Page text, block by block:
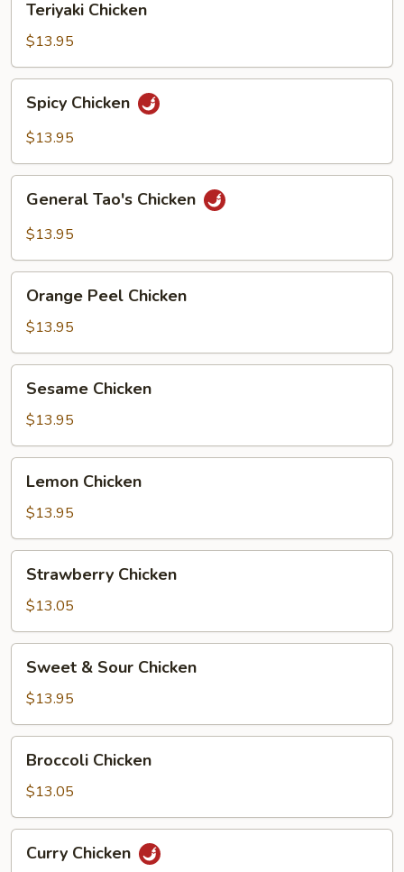
Chicken
Teriyaki Chicken
$13.95
Chicken
Spicy Chicken
$13.95
Tao's
Chicken
General Tao's Chicken
$13.95
Peel
Chicken
Orange Peel Chicken
$13.95
Chicken
Sesame Chicken
$13.95
Chicken
Lemon Chicken
$13.95
Chicken
Strawberry Chicken
$13.05
Sour
Chicken
Sweet & Sour Chicken
$13.95
Chicken
Broccoli Chicken
$13.05
Chicken
Curry Chicken